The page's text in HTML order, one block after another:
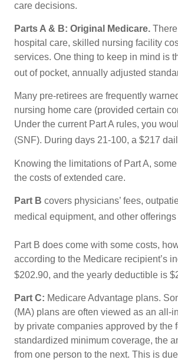
care decisions.
Parts A & B: Original Medicare.
hospital care, skilled nursing facility
services. One thing to keep in mind is
out of pocket, annually adjusted
Many pre-retirees are frequently
nursing home care (provided certain
Under the current Part A rules, you
(SNF). During days 21-100, a $217
Knowing the limitations of Part A,
the costs of extended care.
Part B covers physicians’ fees,
medical equipment, and other
Part B does come with some costs,
according to the Medicare recipient’s
$202.90, and the yearly deductible is
Part C: Medicare Advantage plans.
(MA) plans are often viewed as an all-
by private companies approved by
standardized minimum coverage, the
from one person to the next. This is